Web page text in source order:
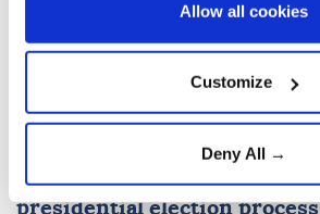
Allow all cookies
Customize
Deny All →
Explosions reported
Deir ez-Zor
FIFA said it will not support
presidential election